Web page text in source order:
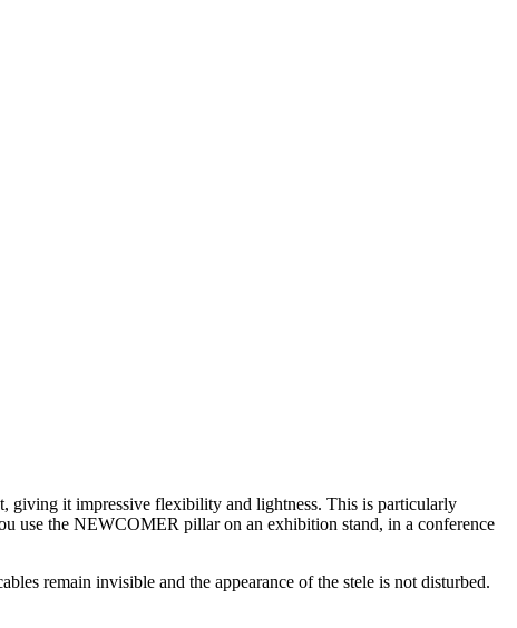
giving it impressive flexibility and lightness. This is particularly
use the NEWCOMER pillar on an exhibition stand, in a conference
remain invisible and the appearance of the stele is not disturbed.